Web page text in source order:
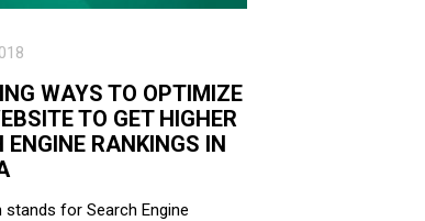
WAYS TO OPTIMIZE
TO GET HIGHER
ENGINE RANKINGS IN
stands for Search Engine